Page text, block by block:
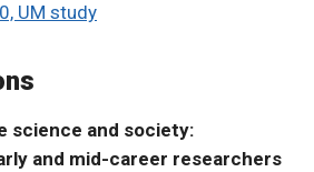
UM study
science and society:
and mid-career researchers